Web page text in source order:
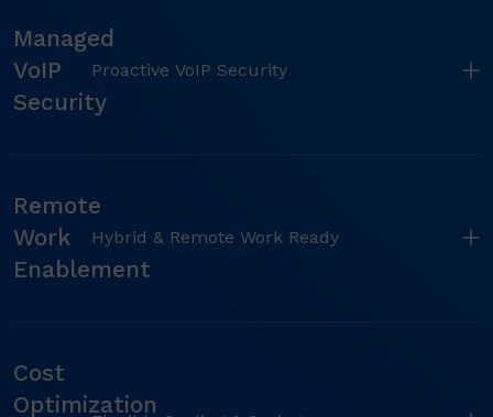
Managed
VoIP
Security
Proactive VoIP Security
Remote
Work
Enablement
Hybrid & Remote Work Ready
Cost
Optimization